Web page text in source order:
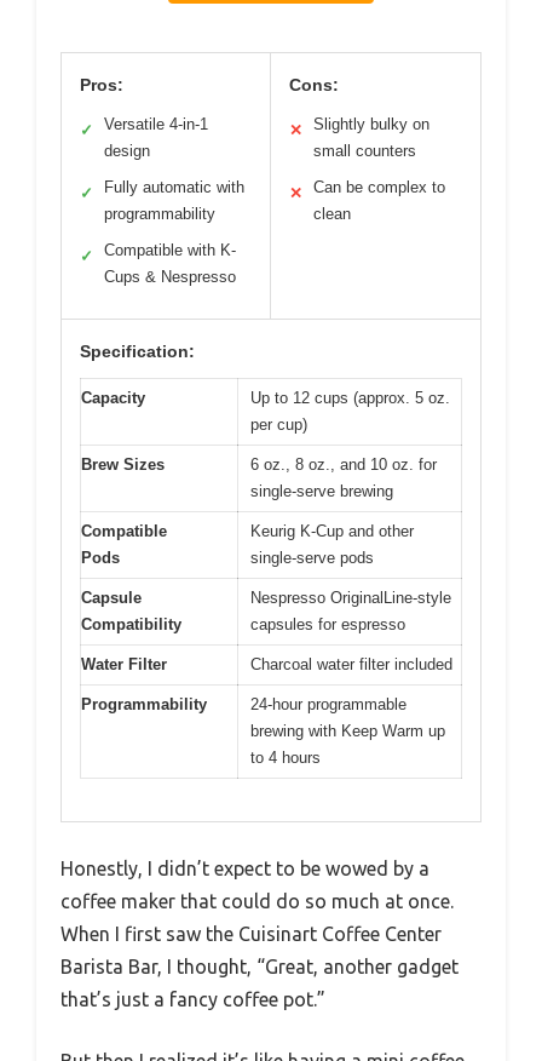
Pros:
✓
Versatile 4-in-1
design
✓
Fully automatic with
programmability
✓
Compatible with K-
Cups & Nespresso
Cons:
✕
Slightly bulky on
small counters
✕
Can be complex to
clean
Specification:
Capacity
Up to 12 cups (approx. 5 oz.
per cup)
Brew Sizes
6 oz., 8 oz., and 10 oz. for
single-serve brewing
Compatible
Pods
Keurig K-Cup and other
single-serve pods
Capsule
Compatibility
Nespresso OriginalLine-style
capsules for espresso
Water Filter Charcoal water filter included
Programmability
24-hour programmable
brewing with Keep Warm up
to 4 hours
Honestly, I didn’t expect to be wowed by a
coffee maker that could do so much at once.
When I first saw the Cuisinart Coffee Center
Barista Bar, I thought, “Great, another gadget
that’s just a fancy coffee pot.”